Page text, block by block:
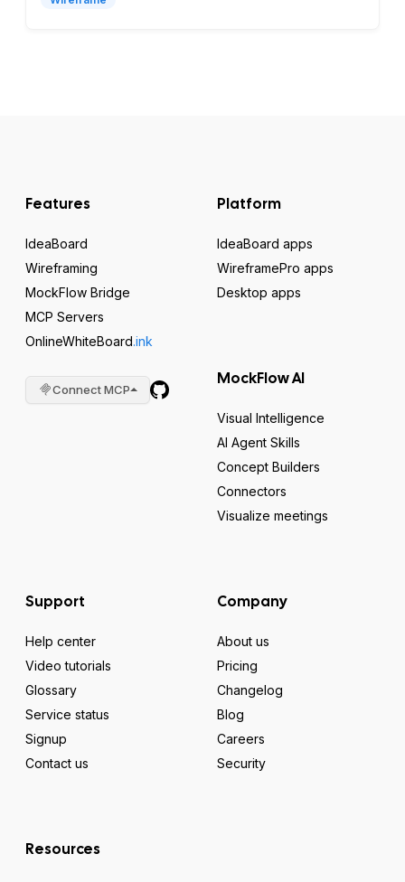
Features
IdeaBoard
Wireframing
MockFlow Bridge
MCP Servers
OnlineWhiteBoard.ink
Connect MCP
Platform
IdeaBoard apps
WireframePro apps
Desktop apps
MockFlow AI
Visual Intelligence
AI Agent Skills
Concept Builders
Connectors
Visualize meetings
Support
Help center
Video tutorials
Glossary
Service status
Signup
Contact us
Company
About us
Pricing
Changelog
Blog
Careers
Security
Resources